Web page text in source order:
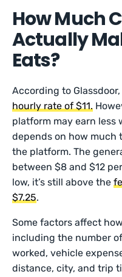
How Much
Actually
Eats?
According to
hourly rate of $11.
platform may earn less
depends on how much
the platform. The
between $8 and $12
low, it’s still above the
$7.25.
Some factors affect
including the number
worked, vehicle
distance, city, and trip